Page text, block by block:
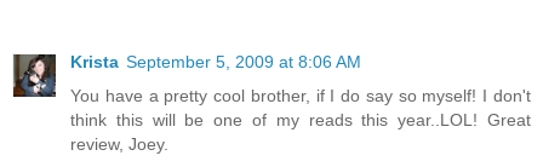
Krista September 5, 2009 at 8:06 AM
You have a pretty cool brother, if I do say so myself! I don't
think this will be one of my reads this year..LOL! Great
review, Joey.